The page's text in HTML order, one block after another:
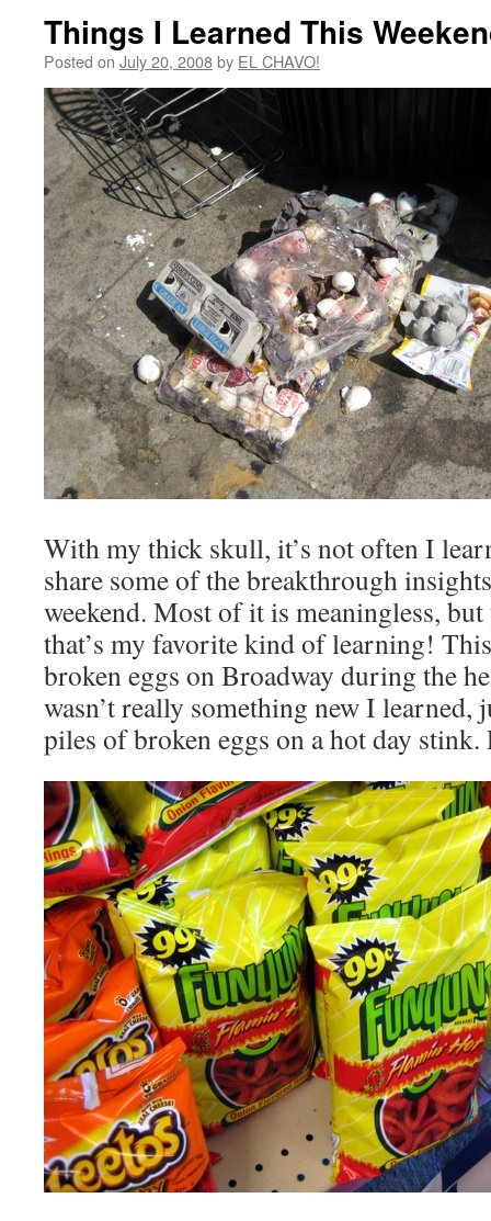
Things I Learned This
Posted on July 20, 2008by EL CHAVO!
With my thick skull, it’s not often I
share some of the breakthrough
weekend. Most of it is meaningless,
that’s my favorite kind of learning!
broken eggs on Broadway during the
wasn’t really something new I learned,
piles of broken eggs on a hot day